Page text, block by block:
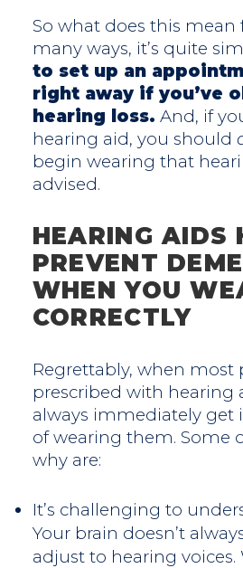
So what does this mean
many ways, it’s quite
to set up an
right away if you’ve
hearing loss. And, if
hearing aid, you should
begin wearing that
advised.
HEARING AIDS
PREVENT
WHEN YOU
CORRECTLY
Regrettably, when most
prescribed with hearing
always immediately get
of wearing them. Some
why are:
It’s challenging to
Your brain doesn’t
adjust to hearing voices.